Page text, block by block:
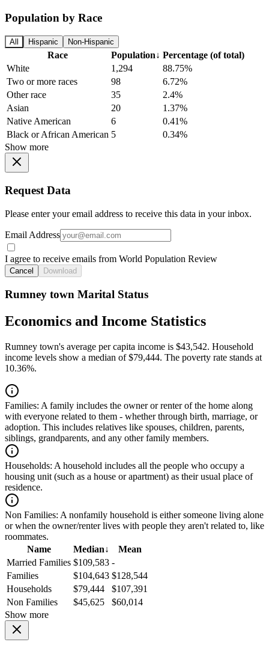
Population by Race
All Hispanic Non-Hispanic
Race Population↓ Percentage (of total)
White
1,294
88.75%
Two or more races
98
6.72%
Other race
35
2.4%
Asian
20
1.37%
Native American
6
0.41%
Black or African American 5
0.34%
Show more
Request Data
Please enter your email address to receive this data in your inbox.
Email Address
I agree to receive emails from World Population Review
Cancel Download
Rumney town Marital Status
Economics and Income Statistics
Rumney town's average per capita income is $43,542. Household
income levels show a median of $79,444. The poverty rate stands at
10.36%.
Families: A family includes the owner or renter of the home along
with everyone related to them - whether through birth, marriage, or
adoption. This includes relatives like spouses, children, parents,
siblings, grandparents, and any other family members.
Households: A household includes all the people who occupy a
housing unit (such as a house or apartment) as their usual place of
residence.
Non Families: A nonfamily household is either someone living alone
or when the owner/renter lives with people they aren't related to, like
roommates.
Name
Median↓
Mean
Married Families $109,583 -
Families
$104,643 $128,544
Households
$79,444
$107,391
Non Families
$45,625
$60,014
Show more